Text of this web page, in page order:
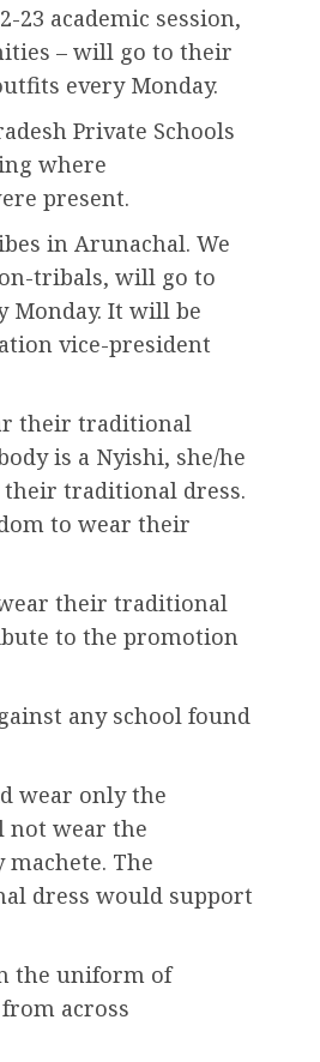
academic session,
– will go to their
every Monday.
Private Schools
where
present.
in Arunachal. We
tribals, will go to
Monday. It will be
vice-president
their traditional
is a Nyishi, she/he
traditional dress.
to wear their
their traditional
to the promotion
any school found
wear only the
not wear the
The
dress would support
the uniform of
across